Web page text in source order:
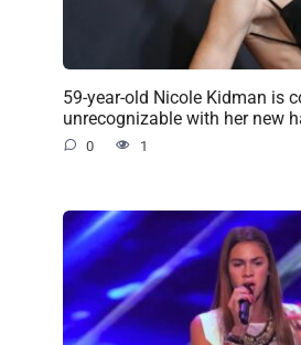
59-year-old Nicole Kidman is
unrecognizable with her new
0 1